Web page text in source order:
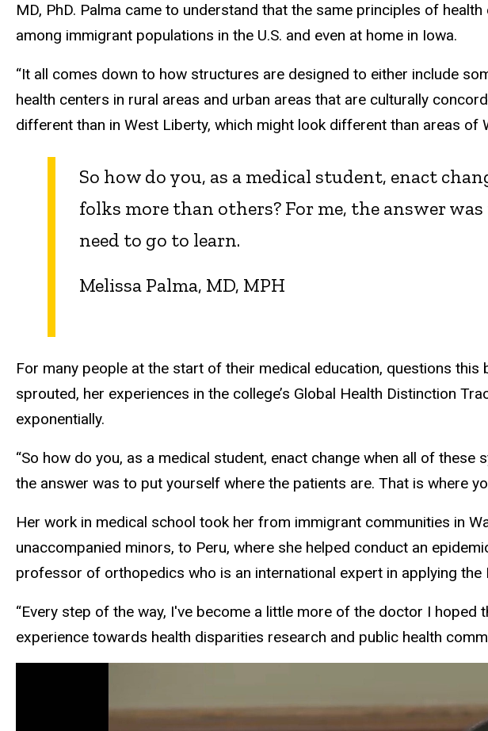
MD, PhD. Palma came to understand that the same principles of
among immigrant populations in the U.S. and even at home in Iowa.
“It all comes down to how structures are designed to either include
health centers in rural areas and urban areas that are culturally
different than in West Liberty, which might look different than areas of
So how do you, as a medical student, enact
folks more than others? For me, the answer
need to go to learn.
Melissa Palma, MD, MPH
For many people at the start of their medical education, questions
sprouted, her experiences in the college’s Global Health Distinction
exponentially.
“So how do you, as a medical student, enact change when all of
the answer was to put yourself where the patients are. That is where
Her work in medical school took her from immigrant communities in
unaccompanied minors, to Peru, where she helped conduct an
professor of orthopedics who is an international expert in applying
“Every step of the way, I've become a little more of the doctor I hoped
experience towards health disparities research and public health